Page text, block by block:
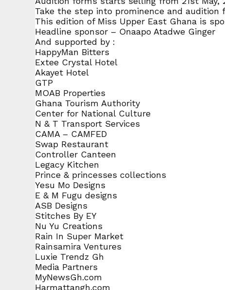
Take the step into prominence and audition
This edition of Miss Upper East Ghana is
Headline sponsor – Onaapo Atadwe Ginger
And supported by :
HappyMan Bitters
Extee Crystal Hotel
Akayet Hotel
GTP
MOAB Properties
Ghana Tourism Authority
Center for National Culture
N & T Transport Services
CAMA – CAMFED
Swap Restaurant
Controller Canteen
Legacy Kitchen
Prince & princesses collections
Yesu Mo Designs
E & M Fugu designs
ASB Designs
Stitches By EY
Nu Yu Creations
Rain In Super Market
Rainsamira Ventures
Luxie Trendz Gh
Media Partners
MyNewsGh.com
Harmattangh.com